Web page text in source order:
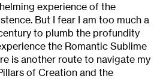
experience of the
But I fear I am too much a
to plumb the profundity
the Romantic Sublime
is another route to navigate my
of Creation and the